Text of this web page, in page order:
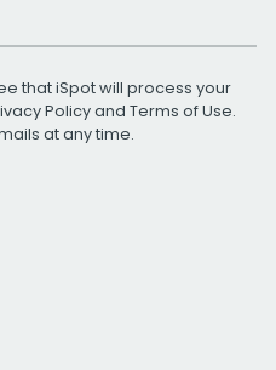
that iSpot will process your
Policyand Terms of Use.
at any time.